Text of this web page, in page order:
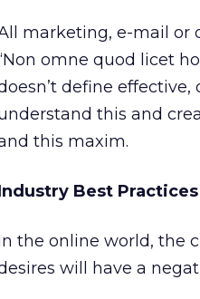
marketing, e-mail or
omne quod licet
define
this and
this maxim.
Best Practices
the online world, the
will have a